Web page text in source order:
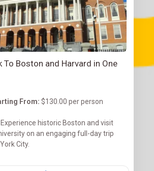
To Boston and Harvard in One
From: $130.00 per person
Experience historic Boston and visit
on an engaging full-day trip
City.